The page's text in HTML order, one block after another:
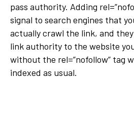
pass authority. Adding
signal to search engines that
actually crawl the link, and
link authority to the website
without the rel=”nofollow” tag
indexed as usual.